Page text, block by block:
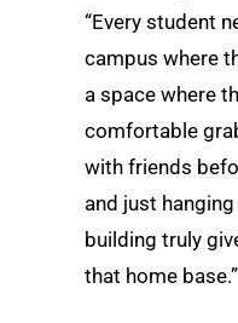
“Every student
campus where
a space where
comfortable
with friends
and just
building truly
that home base.”